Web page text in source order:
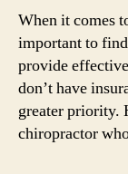
When it comes
important to
provide
don’t have
greater priority.
chiropractor